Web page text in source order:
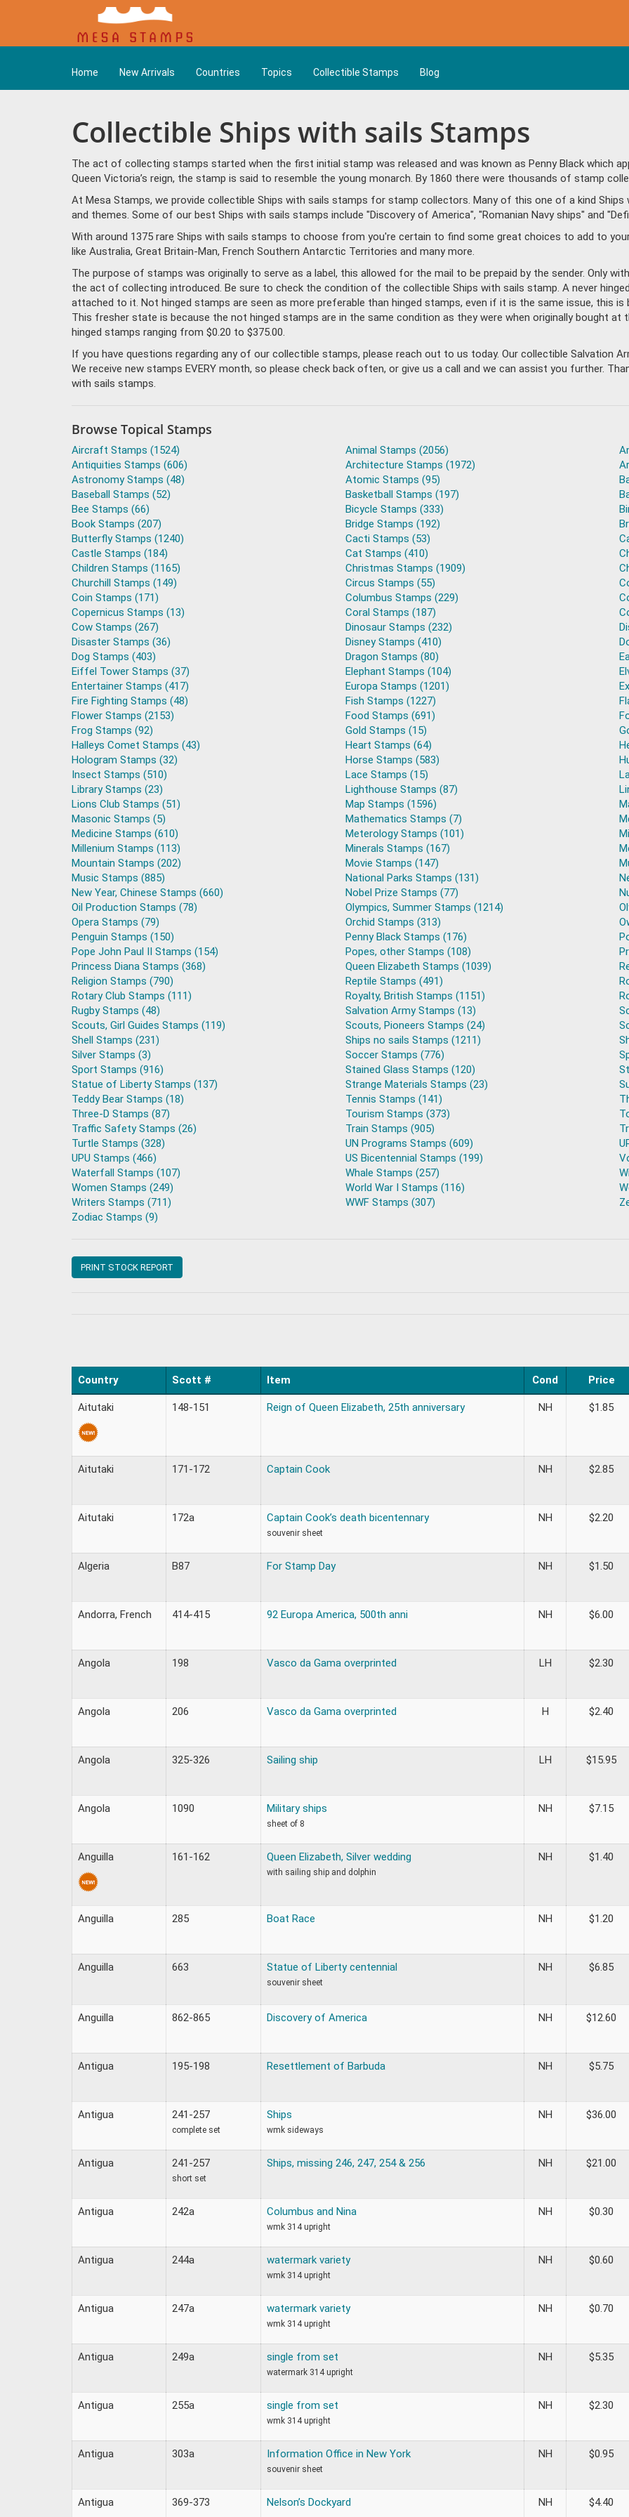
Home New Arrivals Countries Topics Collectible Stamps Blog
Collectible Ships with sails Stamps
The act of collecting stamps started when the first initial stamp was released and was known as Penny Black which
Queen Victoria’s reign, the stamp is said to resemble the young monarch. By 1860 there were thousands of stamp
At Mesa Stamps, we provide collectible Ships with sails stamps for stamp collectors. Many of this one of a kind
and themes. Some of our best Ships with sails stamps include "Discovery of America", "Romanian Navy ships" and
With around 1375 rare Ships with sails stamps to choose from you're certain to find some great choices to add to
like Australia, Great Britain-Man, French Southern Antarctic Territories and many more.
The purpose of stamps was originally to serve as a label, this allowed for the mail to be prepaid by the sender. Only
the act of collecting introduced. Be sure to check the condition of the collectible Ships with sails stamp. A never
attached to it. Not hinged stamps are seen as more preferable than hinged stamps, even if it is the same issue, this
This fresher state is because the not hinged stamps are in the same condition as they were when originally bought
hinged stamps ranging from $0.20 to $375.00.
If you have questions regarding any of our collectible stamps, please reach out to us today. Our collectible Salvation
We receive new stamps EVERY month, so please check back often, or give us a call and we can assist you further.
with sails stamps.
Browse Topical Stamps
Aircraft Stamps (1524) Animal Stamps (2056)
Antiquities Stamps (606)
Architecture Stamps (1972)
Astronomy Stamps (48)
Atomic Stamps (95)
Baseball Stamps (52)
Basketball Stamps (197)
Bee Stamps (66)
Bicycle Stamps (333)
Book Stamps (207)
Bridge Stamps (192)
Butterfly Stamps (1240)
Cacti Stamps (53)
Castle Stamps (184)
Cat Stamps (410)
Children Stamps (1165)
Christmas Stamps (1909)
Churchill Stamps (149)
Circus Stamps (55)
Coin Stamps (171)
Columbus Stamps (229)
Copernicus Stamps (13)
Coral Stamps (187)
Cow Stamps (267)
Dinosaur Stamps (232)
Disaster Stamps (36)
Disney Stamps (410)
Dog Stamps (403)
Dragon Stamps (80)
Eiffel Tower Stamps (37)
Elephant Stamps (104)
Entertainer Stamps (417)
Europa Stamps (1201)
Fire Fighting Stamps (48)
Fish Stamps (1227)
Flower Stamps (2153)
Food Stamps (691)
Frog Stamps (92)
Gold Stamps (15)
Halleys Comet Stamps (43)
Heart Stamps (64)
Hologram Stamps (32)
Horse Stamps (583)
Insect Stamps (510)
Lace Stamps (15)
Library Stamps (23)
Lighthouse Stamps (87)
Lions Club Stamps (51)
Map Stamps (1596)
Masonic Stamps (5)
Mathematics Stamps (7)
Medicine Stamps (610)
Meterology Stamps (101)
Millenium Stamps (113)
Minerals Stamps (167)
Mountain Stamps (202)
Movie Stamps (147)
Music Stamps (885)
National Parks Stamps (131)
New Year, Chinese Stamps (660)
Nobel Prize Stamps (77)
Oil Production Stamps (78)
Olympics, Summer Stamps (1214)
Opera Stamps (79)
Orchid Stamps (313)
Penguin Stamps (150)
Penny Black Stamps (176)
Pope John Paul II Stamps (154)
Popes, other Stamps (108)
Princess Diana Stamps (368)
Queen Elizabeth Stamps (1039)
Religion Stamps (790)
Reptile Stamps (491)
Rotary Club Stamps (111)
Royalty, British Stamps (1151)
Rugby Stamps (48)
Salvation Army Stamps (13)
Scouts, Girl Guides Stamps (119)
Scouts, Pioneers Stamps (24)
Shell Stamps (231)
Ships no sails Stamps (1211)
Silver Stamps (3)
Soccer Stamps (776)
Sport Stamps (916)
Stained Glass Stamps (120)
Statue of Liberty Stamps (137)
Strange Materials Stamps (23)
Teddy Bear Stamps (18)
Tennis Stamps (141)
Three-D Stamps (87)
Tourism Stamps (373)
Traffic Safety Stamps (26)
Train Stamps (905)
Turtle Stamps (328)
UN Programs Stamps (609)
UPU Stamps (466)
US Bicentennial Stamps (199)
Waterfall Stamps (107)
Whale Stamps (257)
Women Stamps (249)
World War I Stamps (116)
Writers Stamps (711)
WWF Stamps (307)
Zodiac Stamps (9)
PRINT STOCK REPORT
Country Scott # Item Cond Price
Aitutaki 148-151 Reign of Queen Elizabeth, 25th anniversary NH $1.85
Aitutaki 171-172 Captain Cook NH $2.85
Aitutaki 172a Captain Cook’s death bicentennary
souvenir sheet
NH $2.20
Algeria B87 For Stamp Day NH $1.50
Andorra, French 414-415 92 Europa America, 500th anni NH $6.00
Angola 198 Vasco da Gama overprinted LH $2.30
Angola 206 Vasco da Gama overprinted H $2.40
Angola 325-326 Sailing ship LH $15.95
Angola 1090 Military ships
sheet of 8
NH $7.15
Anguilla 161-162 Queen Elizabeth, Silver wedding
with sailing ship and dolphin
NH $1.40
Anguilla 285 Boat Race NH $1.20
Anguilla 663 Statue of Liberty centennial
souvenir sheet
NH $6.85
Anguilla 862-865 Discovery of America NH $12.60
Antigua 195-198 Resettlement of Barbuda NH $5.75
Antigua 241-257
complete set
Ships
wmk sideways
NH $36.00
Antigua 241-257
short set
Ships, missing 246, 247, 254 & 256 NH $21.00
Antigua 242a Columbus and Nina
wmk 314 upright
NH $0.30
Antigua 244a watermark variety
wmk 314 upright
NH $0.60
Antigua 247a watermark variety
wmk 314 upright
NH $0.70
Antigua 249a single from set
watermark 314 upright
NH $5.35
Antigua 255a single from set
wmk 314 upright
NH $2.30
Antigua 303a Information Office in New York
souvenir sheet
NH $0.95
Antigua 369-373 Nelson’s Dockyard NH $4.40